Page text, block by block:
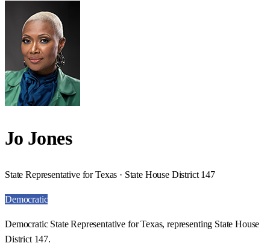
Jo Jones
State Representative for Texas · State House District 147
Democratic
Democratic State Representative for Texas, representing State House
District 147.